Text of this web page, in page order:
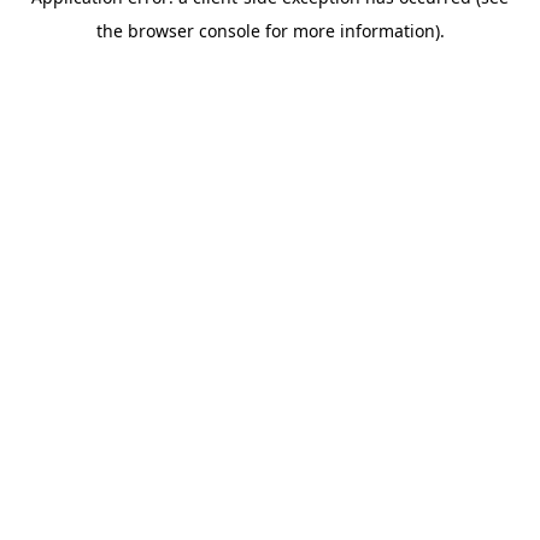
the browser console for more information).